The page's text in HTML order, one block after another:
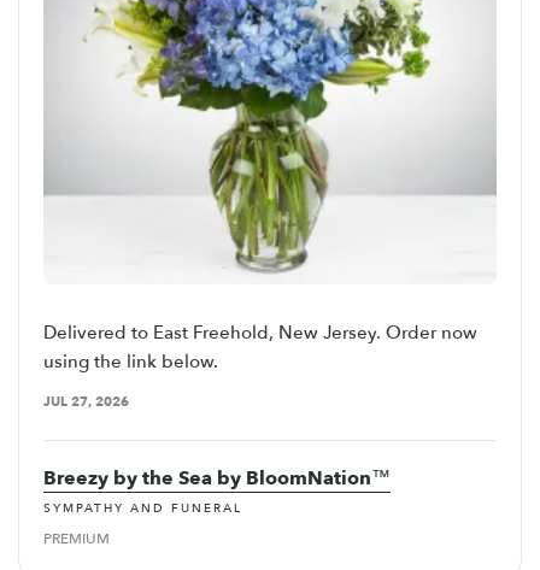
Delivered to East Freehold, New Jersey. Order now
using the link below.
JUL 27, 2026
Breezy by the Sea by BloomNation™
SYMPATHY AND FUNERAL
PREMIUM